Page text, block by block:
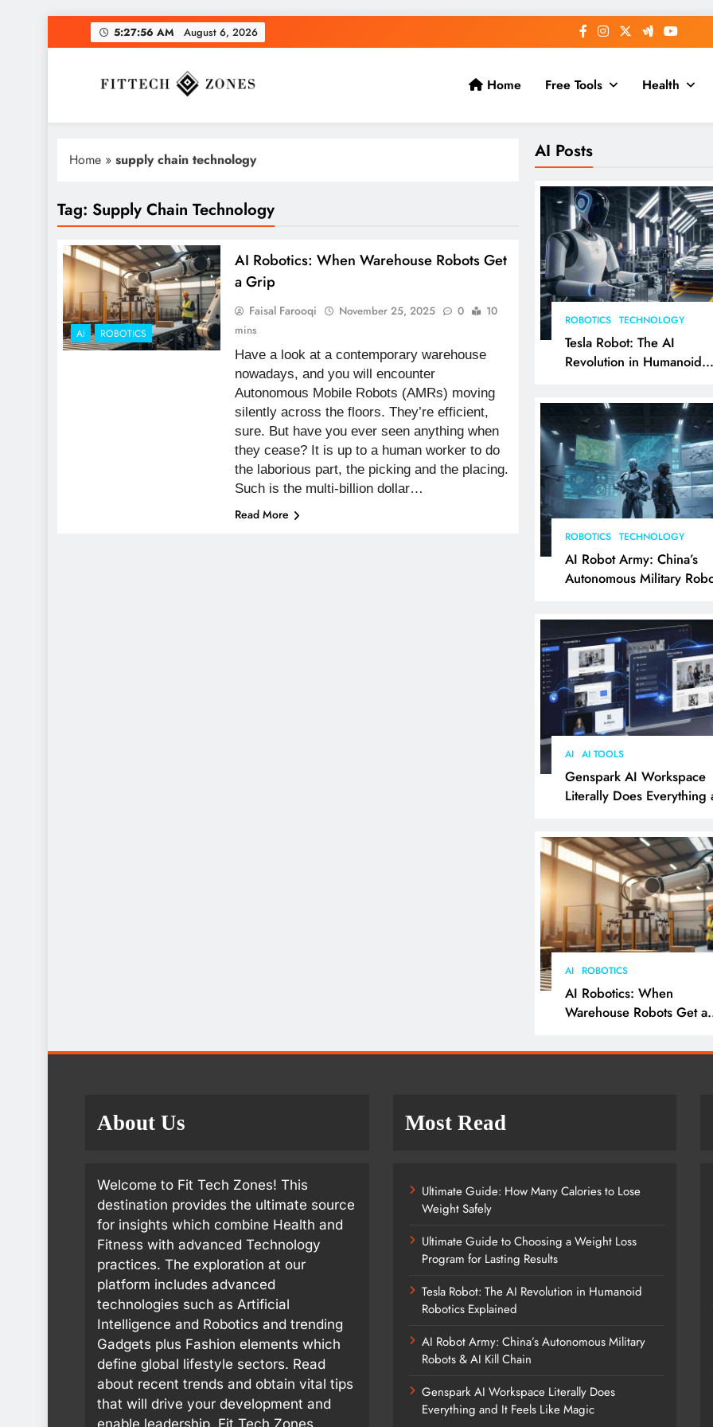
to
5:27:57 AM August 6, 2026
Fit Tech Zones
Home Free Tools Health
AI Posts
ROBOTICS TECHNOLOGY
Tesla Robot: The AI
Revolution in Humanoid
ROBOTICS TECHNOLOGY
AI Robot Army: China’s
Autonomous Military
AI AI TOOLS
Genspark AI Workspace
Literally Does Everything
AI ROBOTICS
AI Robotics: When
Warehouse Robots Get a
Home » supply chain technology
Tag: Supply Chain Technology
AI ROBOTICS
AI Robotics: When Warehouse Robots Get
a Grip
Faisal Farooqi November 25, 2025 0
10
mins
Have a look at a contemporary warehouse
nowadays, and you will encounter
Autonomous Mobile Robots (AMRs) moving
silently across the floors. They’re efficient,
sure. But have you ever seen anything when
they cease? It is up to a human worker to do
the laborious part, the picking and the placing.
Such is the multi-billion dollar…
Read More
About Us
Welcome to Fit Tech Zones! This
destination provides the ultimate source
for insights which combine Health and
Fitness with advanced Technology
practices. The exploration at our
platform includes advanced
technologies such as Artificial
Intelligence and Robotics and trending
Gadgets plus Fashion elements which
define global lifestyle sectors. Read
about recent trends and obtain vital tips
that will drive your development and
enable leadership. Fit Tech Zones
Most Read
Ultimate Guide: How Many Calories to Lose
Weight Safely
Ultimate Guide to Choosing a Weight Loss
Program for Lasting Results
Tesla Robot: The AI Revolution in Humanoid
Robotics Explained
AI Robot Army: China’s Autonomous Military
Robots & AI Kill Chain
Genspark AI Workspace Literally Does
Everything and It Feels Like Magic